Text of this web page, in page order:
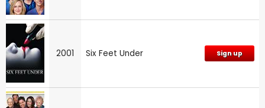
2001 Six Feet Under Sign up